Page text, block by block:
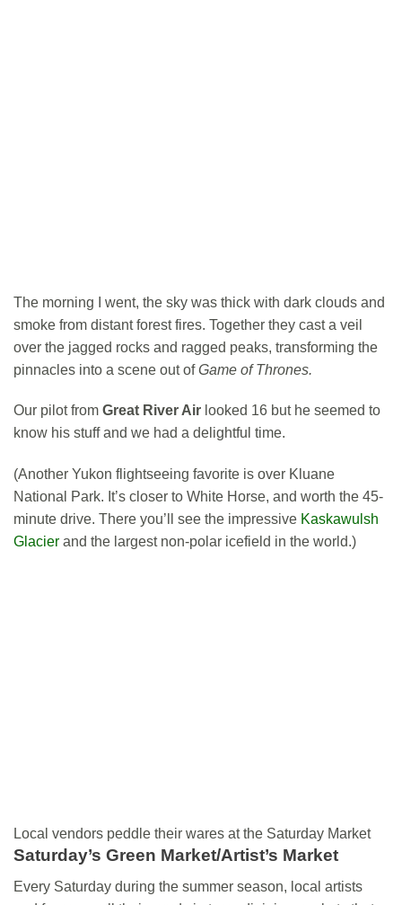
The morning I went, the sky was thick with dark clouds and
smoke from distant forest fires. Together they cast a veil
over the jagged rocks and ragged peaks, transforming the
pinnacles into a scene out ofGame of Thrones.
Our pilot from Great River Air looked 16 but he seemed to
know his stuff and we had a delightful time.
(Another Yukon flightseeing favorite is over Kluane
National Park. It’s closer to White Horse, and worth the 45-
minute drive. There you’ll see the impressive Kaskawulsh
Glacier and the largest non-polar icefield in the world.)
Local vendors peddle their wares at the Saturday Market
Saturday’s Green Market/Artist’s Market
Every Saturday during the summer season, local artists